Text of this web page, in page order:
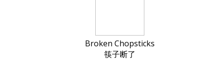
Broken Chopsticks
筷子断了